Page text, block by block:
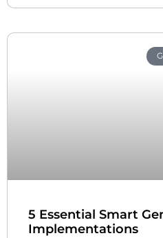
5 Essential Smart
Implementations